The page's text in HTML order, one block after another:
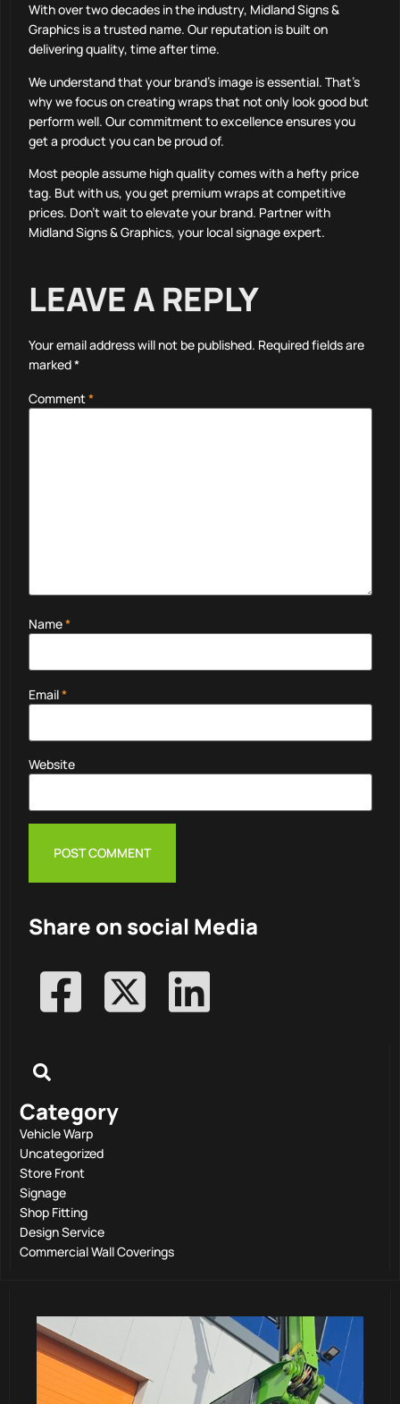
With over two decades in the industry, Midland Signs &
Graphics is a trusted name. Our reputation is built on
delivering quality, time after time.
We understand that your brand’s image is essential. That’s
why we focus on creating wraps that not only look good but
perform well. Our commitment to excellence ensures you
get a product you can be proud of.
Most people assume high quality comes with a hefty price
tag. But with us, you get premium wraps at competitive
prices. Don’t wait to elevate your brand. Partner with
Midland Signs & Graphics, your local signage expert.
LEAVE A REPLY
Your email address will not be published. Required fields are
marked*
Comment*
Name*
Email*
Website
Share on social Media
Category
Vehicle Warp
Uncategorized
Store Front
Signage
Shop Fitting
Design Service
Commercial Wall Coverings